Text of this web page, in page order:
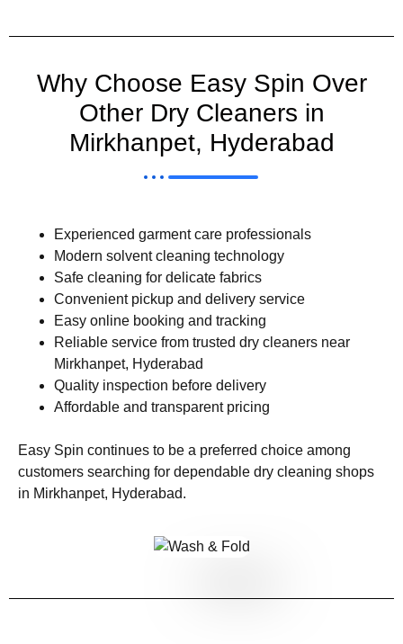
Why Choose Easy Spin Over
Other Dry Cleaners in
Mirkhanpet, Hyderabad
Experienced garment care professionals
Modern solvent cleaning technology
Safe cleaning for delicate fabrics
Convenient pickup and delivery service
Easy online booking and tracking
Reliable service from trusted dry cleaners near
Mirkhanpet, Hyderabad
Quality inspection before delivery
Affordable and transparent pricing
Easy Spin continues to be a preferred choice among
customers searching for dependable dry cleaning shops
in Mirkhanpet, Hyderabad.